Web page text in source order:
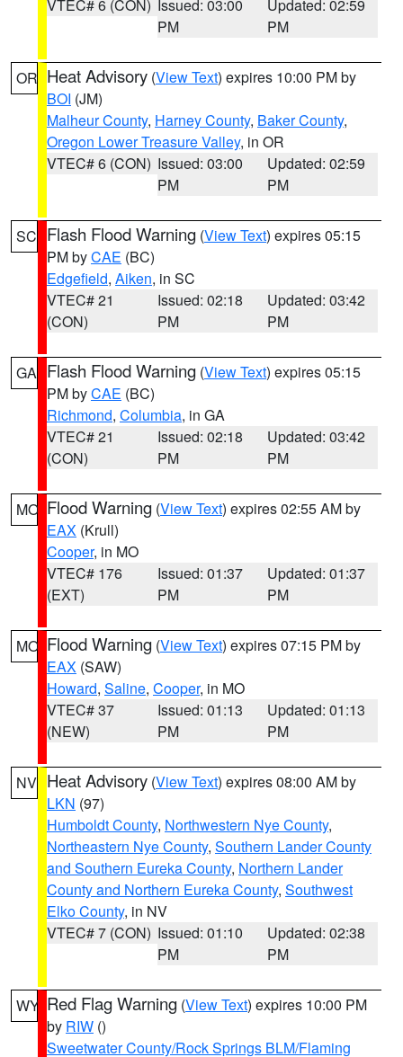
VTEC# 6 (CON) Issued: 03:00
PM
Updated: 02:59
PM
OR Heat Advisory (View Text) expires 10:00 PM by
BOI (JM)
Malheur County, Harney County, Baker County,
Oregon Lower Treasure Valley, in OR
VTEC# 6 (CON) Issued: 03:00
PM
Updated: 02:59
PM
SC Flash Flood Warning (View Text) expires 05:15
PM byCAE (BC)
Edgefield, Aiken, in SC
VTEC# 21
(CON)
Issued: 02:18
PM
Updated: 03:42
PM
GA Flash Flood Warning (View Text) expires 05:15
PM byCAE (BC)
Richmond, Columbia, in GA
VTEC# 21
(CON)
Issued: 02:18
PM
Updated: 03:42
PM
MO Flood Warning (View Text) expires 02:55 AM by
EAX (Krull)
Cooper, in MO
VTEC# 176
(EXT)
Issued: 01:37
PM
Updated: 01:37
PM
MO Flood Warning (View Text) expires 07:15 PM by
EAX (SAW)
Howard, Saline, Cooper, in MO
VTEC# 37
(NEW)
Issued: 01:13
PM
Updated: 01:13
PM
NV Heat Advisory (View Text) expires 08:00 AM by
LKN (97)
Humboldt County, Northwestern Nye County,
Northeastern Nye County, Southern Lander County
and Southern Eureka County, Northern Lander
County and Northern Eureka County, Southwest
Elko County, in NV
VTEC# 7 (CON) Issued: 01:10
PM
Updated: 02:38
PM
WY Red Flag Warning (View Text) expires 10:00 PM
by RIW ()
Sweetwater County/Rock Springs BLM/Flaming